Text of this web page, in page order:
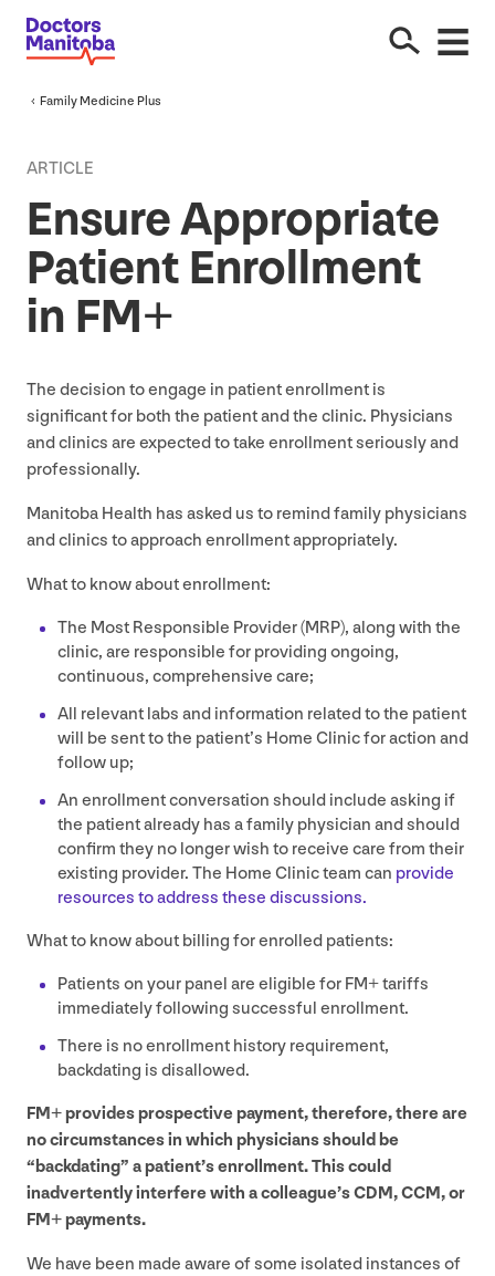
Family Medicine Plus
ARTICLE
Ensure Appropriate
Patient Enrollment
in FM+
The decision to engage in patient enrollment is
significant for both the patient and the clinic. Physicians
and clinics are expected to take enrollment seriously and
professionally.
Manitoba Health has asked us to remind family physicians
and clinics to approach enrollment appropriately.
What to know about enrollment:
The Most Responsible Provider (MRP), along with the
clinic, are responsible for providing ongoing,
continuous, comprehensive care;
All relevant labs and information related to the patient
will be sent to the patient’s Home Clinic for action and
follow up;
An enrollment conversation should include asking if
the patient already has a family physician and should
confirm they no longer wish to receive care from their
existing provider. The Home Clinic team can provide
resources to address these discussions.
What to know about billing for enrolled patients:
Patients on your panel are eligible for FM+ tariffs
immediately following successful enrollment.
There is no enrollment history requirement,
backdating is disallowed.
FM+ provides prospective payment, therefore, there are
no circumstances in which physicians should be
“backdating” a patient’s enrollment. This could
inadvertently interfere with a colleague’sCDM,CCM, or
FM+ payments.
We have been made aware of some isolated instances of